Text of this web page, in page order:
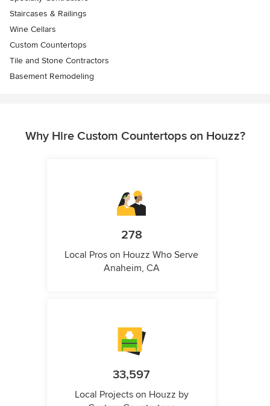
Staircases & Railings
Wine Cellars
Custom Countertops
Tile and Stone Contractors
Basement Remodeling
Why Hire Custom Countertops on Houzz?
278
Local Pros on Houzz Who Serve
Anaheim, CA
33,597
Local Projects on Houzz by